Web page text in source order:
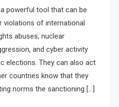
powerful tool that can be
of international
abuses, nuclear
and cyber activity
elections. They can also act
countries know that they
norms the sanctioning […]